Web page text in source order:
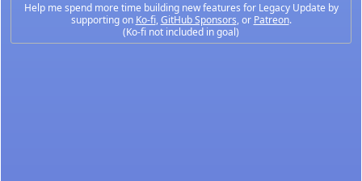
Help me spend more time building new features for Legacy Update by
supporting on Ko-fi,GitHub Sponsors, or Patreon.
(Ko-fi not included in goal)